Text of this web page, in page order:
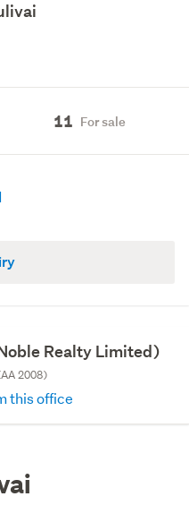
11 For sale
Realty Limited)
2008)
this office